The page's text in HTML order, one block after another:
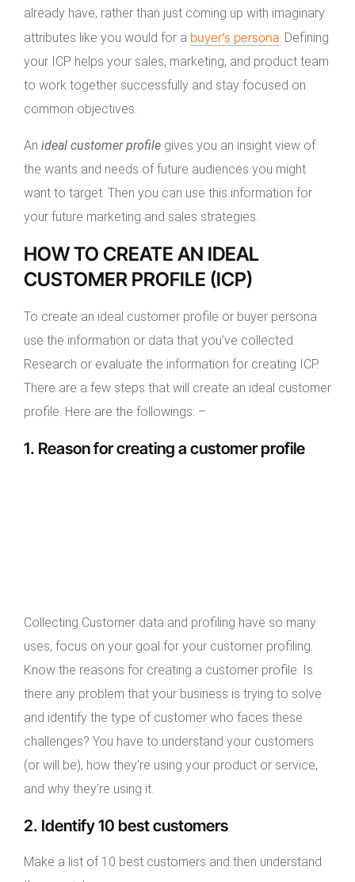
already have, rather than just coming up with imaginary
attributes like you would for a buyer’s persona . Defining
your ICP helps your sales, marketing, and product team
to work together successfully and stay focused on
common objectives.
An ideal customer profile gives you an insight view of
the wants and needs of future audiences you might
want to target. Then you can use this information for
your future marketing and sales strategies.
HOW TO CREATE AN IDEAL
CUSTOMER PROFILE (ICP)
To create an ideal customer profile or buyer persona
use the information or data that you’ve collected.
Research or evaluate the information for creating ICP.
There are a few steps that will create an ideal customer
profile. Here are the followings: –
1. Reason for creating a customer profile
Collecting Customer data and profiling have so many
uses, focus on your goal for your customer profiling.
Know the reasons for creating a customer profile. Is
there any problem that your business is trying to solve
and identify the type of customer who faces these
challenges? You have to understand your customers
(or will be), how they’re using your product or service,
and why they’re using it.
2. Identify 10 best customers
Make a list of 10 best customers and then understand